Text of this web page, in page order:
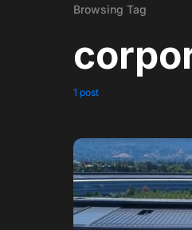
Browsing Tag
1 post